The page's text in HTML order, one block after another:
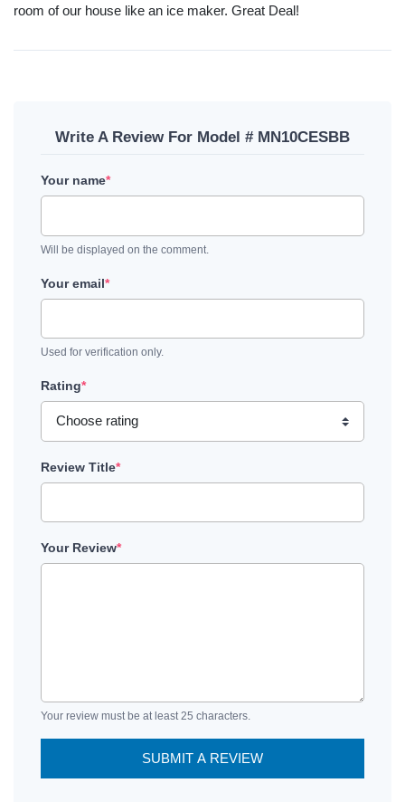
room of our house like an ice maker. Great Deal!
Write A Review For Model # MN10CESBB
Your name*
Will be displayed on the comment.
Your email*
Used for verification only.
Rating*
Review Title*
Your Review*
Your review must be at least 25 characters.
SUBMIT A REVIEW